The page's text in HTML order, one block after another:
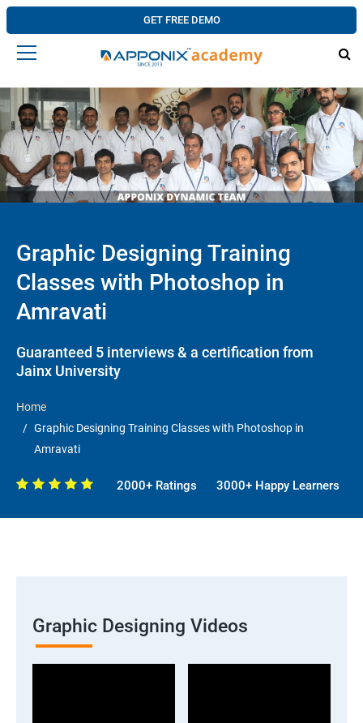
GET FREE DEMO
Graphic Designing Training
Classes with Photoshop in
Amravati
Guaranteed 5 interviews & a certification from
Jainx University
Home
Graphic Designing Training Classes with Photoshop in
Amravati
2000+ Ratings 3000+ Happy Learners
Graphic Designing Videos